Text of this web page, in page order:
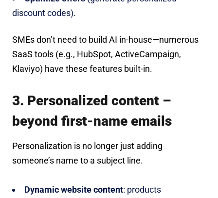
discount codes).
SMEs don’t need to build AI in-house—numerous
SaaS tools (e.g., HubSpot, ActiveCampaign,
Klaviyo) have these features built-in.
3. Personalized content –
beyond first-name emails
Personalization is no longer just adding
someone’s name to a subject line.
Dynamic website content: products